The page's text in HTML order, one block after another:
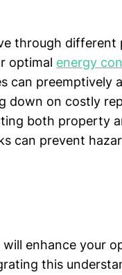
through different
optimal energy
can preemptively
down on costly
both property
can prevent
enhance your
this